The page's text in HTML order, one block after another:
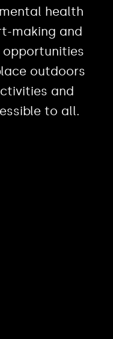
health
making and
opportunities
outdoors
and
to all.